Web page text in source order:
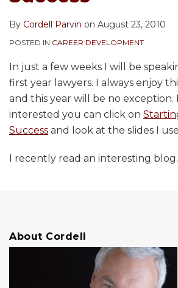
By Cordell Parvin on August 23, 2010
POSTED IN CAREER DEVELOPMENT
In just a few weeks I will be
first year lawyers. I always enjoy
and this year will be no exception.
interested you can click on
Success and look at the slides I
I recently read an interesting blog
About Cordell